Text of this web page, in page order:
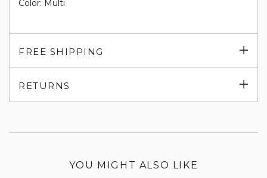
Color: Multi
FREE SHIPPING
RETURNS
YOU MIGHT ALSO LIKE